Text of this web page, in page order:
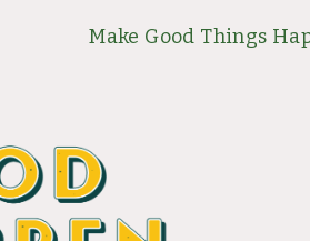
Make Good Things